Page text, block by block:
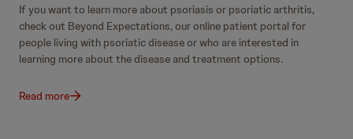
If you want to learn more about psoriasis or psoriatic arthritis,
check out Beyond Expectations, our online patient portal for
people living with psoriatic disease or who are interested in
learning more about the disease and treatment options.
Read more